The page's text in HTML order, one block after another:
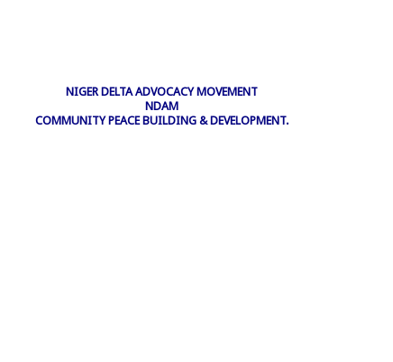
NIGER DELTA ADVOCACY MOVEMENT
NDAM
COMMUNITY PEACE BUILDING & DEVELOPMENT.